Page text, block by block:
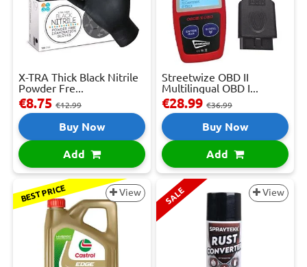
X-TRA Thick Black Nitrile
Powder Fre...
€8.75 €12.99
Buy Now
Add
Streetwize OBD II
Multilingual OBD I...
€28.99 €36.99
Buy Now
Add
BEST PRICE View SALE View